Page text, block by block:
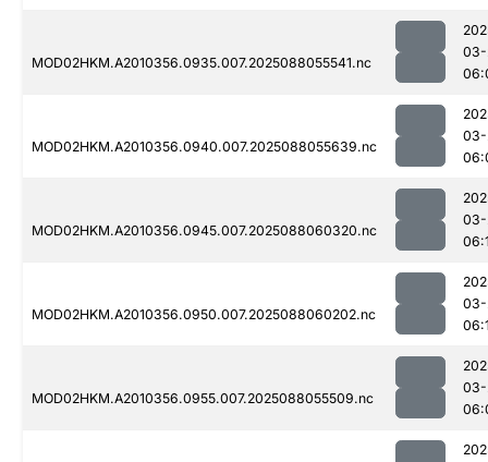
MOD02HKM.A2010356.0935.007.2025088055541.nc
MOD02HKM.A2010356.0940.007.2025088055639.nc
MOD02HKM.A2010356.0945.007.2025088060320.nc
MOD02HKM.A2010356.0950.007.2025088060202.nc
MOD02HKM.A2010356.0955.007.2025088055509.nc